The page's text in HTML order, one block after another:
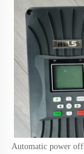
Automatic power off